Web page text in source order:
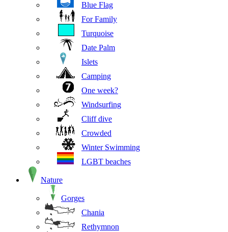
Blue Flag
For Family
Turquoise
Date Palm
Islets
Camping
One week?
Windsurfing
Cliff dive
Crowded
Winter Swimming
LGBT beaches
Nature
Gorges
Chania
Rethymnon